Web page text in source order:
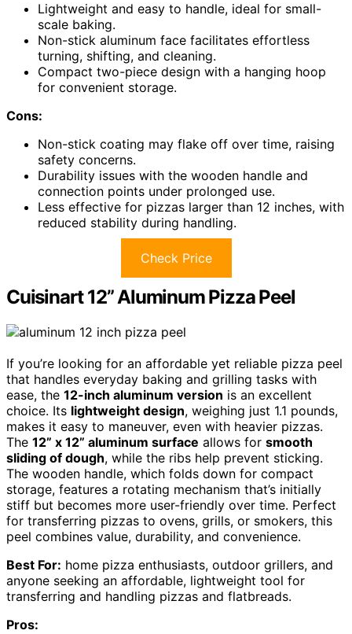
Lightweight and easy to handle, ideal for small-
scale baking.
Non-stick aluminum face facilitates effortless
turning, shifting, and cleaning.
Compact two-piece design with a hanging hoop
for convenient storage.
Cons:
Non-stick coating may flake off over time, raising
safety concerns.
Durability issues with the wooden handle and
connection points under prolonged use.
Less effective for pizzas larger than 12 inches, with
reduced stability during handling.
Check Price
Cuisinart 12” Aluminum Pizza Peel
If you’re looking for an affordable yet reliable pizza peel
that handles everyday baking and grilling tasks with
ease, the 12-inch aluminum version is an excellent
choice. Its lightweight design, weighing just 1.1 pounds,
makes it easy to maneuver, even with heavier pizzas.
The 12” x 12” aluminum surface allows for smooth
sliding of dough, while the ribs help prevent sticking.
The wooden handle, which folds down for compact
storage, features a rotating mechanism that’s initially
stiff but becomes more user-friendly over time. Perfect
for transferring pizzas to ovens, grills, or smokers, this
peel combines value, durability, and convenience.
Best For: home pizza enthusiasts, outdoor grillers, and
anyone seeking an affordable, lightweight tool for
transferring and handling pizzas and flatbreads.
Pros: